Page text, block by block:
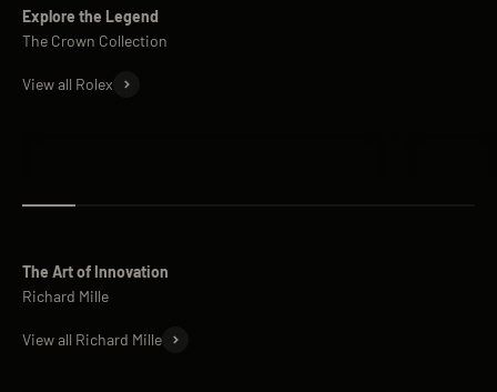
Explore the Legend
View all Rolex
The Art of Innovation
View all Richard Mille